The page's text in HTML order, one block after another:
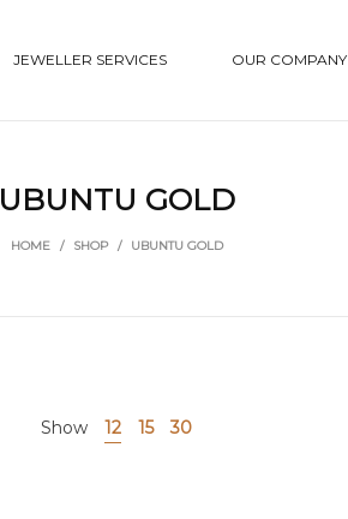
JEWELLER SERVICES OUR COMPANY
UBUNTU GOLD
HOME / SHOP / UBUNTU GOLD
Show 12 15 30